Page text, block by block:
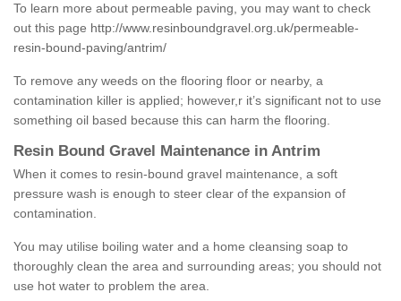
To learn more about permeable paving, you may want to check
out this page http://www.resinboundgravel.org.uk/permeable-
resin-bound-paving/antrim/
To remove any weeds on the flooring floor or nearby, a
contamination killer is applied; however,r it’s significant not to use
something oil based because this can harm the flooring.
Resin Bound Gravel Maintenance in Antrim
When it comes to resin-bound gravel maintenance, a soft
pressure wash is enough to steer clear of the expansion of
contamination.
You may utilise boiling water and a home cleansing soap to
thoroughly clean the area and surrounding areas; you should not
use hot water to problem the area.